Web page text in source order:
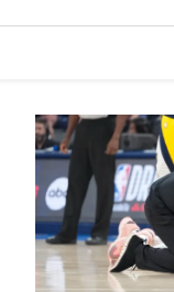
Featured